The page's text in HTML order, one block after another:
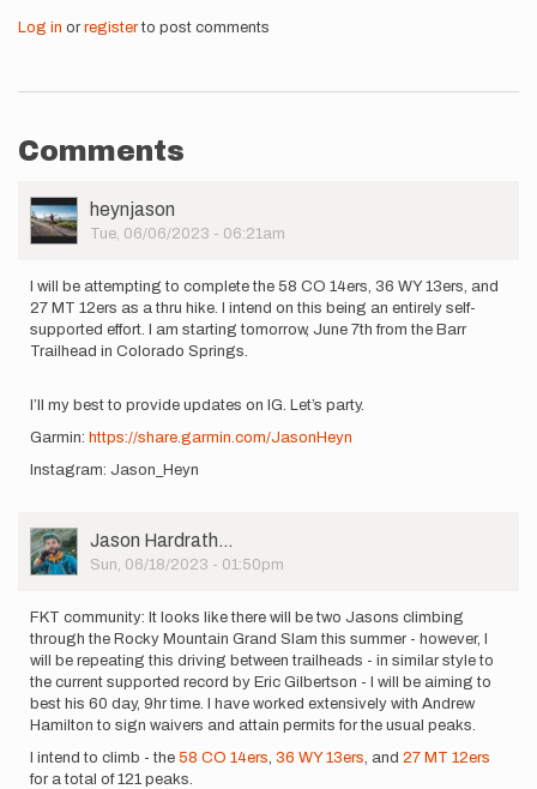
Log in or registerto post comments
Comments
User
Picture
heynjason
Tue, 06/06/2023 - 06:21am
I will be attempting to complete the 58 CO 14ers, 36 WY 13ers, and
27 MT 12ers as a thru hike. I intend on this being an entirely self-
supported effort. I am starting tomorrow, June 7th from the Barr
Trailhead in Colorado Springs.
I’ll my best to provide updates on IG. Let’s party.
Garmin: https://share.garmin.com/JasonHeyn
Instagram: Jason_Heyn
User
Picture
Jason Hardrath…
Sun, 06/18/2023 - 01:50pm
FKT community: It looks like there will be two Jasons climbing
through the Rocky Mountain Grand Slam this summer - however, I
will be repeating this driving between trailheads - in similar style to
the current supported record by Eric Gilbertson - I will be aiming to
best his 60 day, 9hr time. I have worked extensively with Andrew
Hamilton to sign waivers and attain permits for the usual peaks.
I intend to climb - the 58 CO 14ers, 36 WY 13ers, and 27 MT 12ers
for a total of 121 peaks.